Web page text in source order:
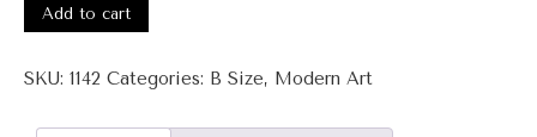
Surah
quantity
Add to cart
SKU: 1142 Categories: B Size, Modern Art